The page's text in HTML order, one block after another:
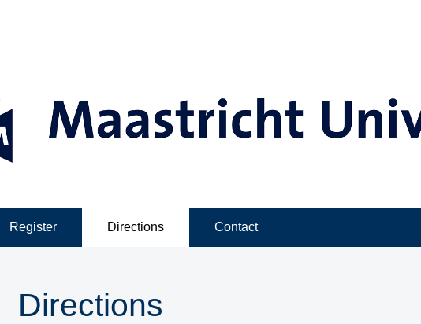
Register Directions Contact
Directions